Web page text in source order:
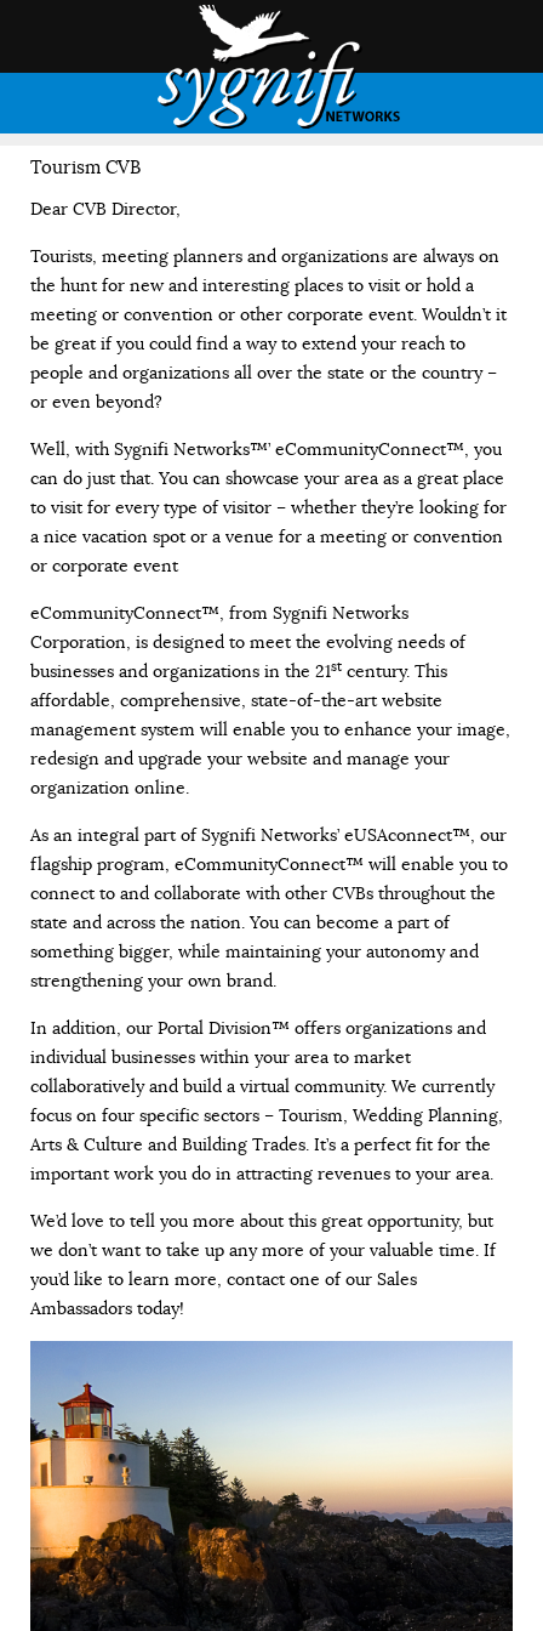
Tourism CVB
Dear CVB Director,
Tourists, meeting planners and organizations are always on
the hunt for new and interesting places to visit or hold a
meeting or convention or other corporate event. Wouldn’t it
be great if you could find a way to extend your reach to
people and organizations all over the state or the country –
or even beyond?
Well, with Sygnifi Networks™’ eCommunityConnect™, you
can do just that. You can showcase your area as a great place
to visit for every type of visitor – whether they’re looking for
a nice vacation spot or a venue for a meeting or convention
or corporate event
eCommunityConnect™, from Sygnifi Networks
Corporation, is designed to meet the evolving needs of
businesses and organizations in the 21st century. This
affordable, comprehensive, state-of-the-art website
management system will enable you to enhance your image,
redesign and upgrade your website and manage your
organization online.
As an integral part of Sygnifi Networks’ eUSAconnect™, our
flagship program, eCommunityConnect™ will enable you to
connect to and collaborate with other CVBs throughout the
state and across the nation. You can become a part of
something bigger, while maintaining your autonomy and
strengthening your own brand.
In addition, our Portal Division™ offers organizations and
individual businesses within your area to market
collaboratively and build a virtual community. We currently
focus on four specific sectors – Tourism, Wedding Planning,
Arts & Culture and Building Trades. It’s a perfect fit for the
important work you do in attracting revenues to your area.
We’d love to tell you more about this great opportunity, but
we don’t want to take up any more of your valuable time. If
you’d like to learn more, contact one of our Sales
Ambassadors today!